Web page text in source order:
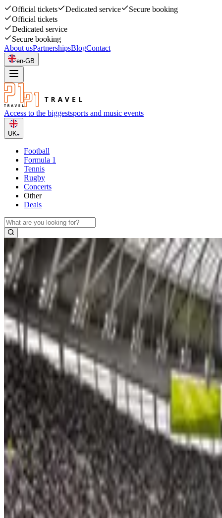
Official tickets Dedicated service
Secure booking
Official tickets
Dedicated service
Secure booking
About usPartnershipsBlogContact
en-GB
Access to the biggestsports and music events
UK
Football
Formula 1
Tennis
Rugby
Concerts
Other
Deals